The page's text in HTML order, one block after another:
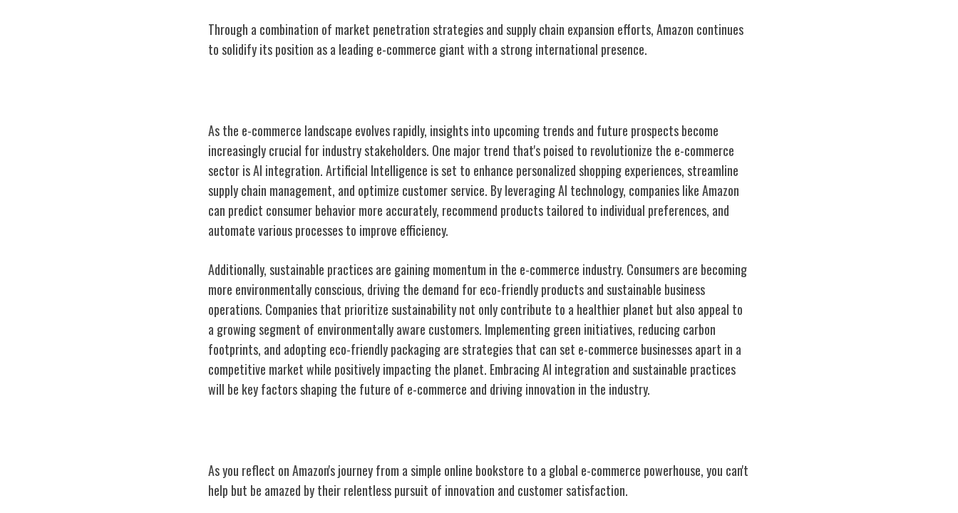
Through a combination of market penetration strategies and supply chain expansion efforts, Amazon continues
to solidify its position as a leading e-commerce giant with a strong international presence.
As the e-commerce landscape evolves rapidly, insights into upcoming trends and future prospects become
increasingly crucial for industry stakeholders. One major trend that's poised to revolutionize the e-commerce
sector is AI integration. Artificial Intelligence is set to enhance personalized shopping experiences, streamline
supply chain management, and optimize customer service. By leveraging AI technology, companies like Amazon
can predict consumer behavior more accurately, recommend products tailored to individual preferences, and
automate various processes to improve efficiency.
Additionally, sustainable practices are gaining momentum in the e-commerce industry. Consumers are becoming
more environmentally conscious, driving the demand for eco-friendly products and sustainable business
operations. Companies that prioritize sustainability not only contribute to a healthier planet but also appeal to
a growing segment of environmentally aware customers. Implementing green initiatives, reducing carbon
footprints, and adopting eco-friendly packaging are strategies that can set e-commerce businesses apart in a
competitive market while positively impacting the planet. Embracing AI integration and sustainable practices
will be key factors shaping the future of e-commerce and driving innovation in the industry.
As you reflect on Amazon's journey from a simple online bookstore to a global e-commerce powerhouse, you can't
help but be amazed by their relentless pursuit of innovation and customer satisfaction.